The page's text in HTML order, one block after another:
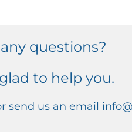
questions?
to help you.
send us an email